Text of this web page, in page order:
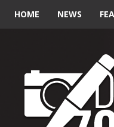
HOME NEWS